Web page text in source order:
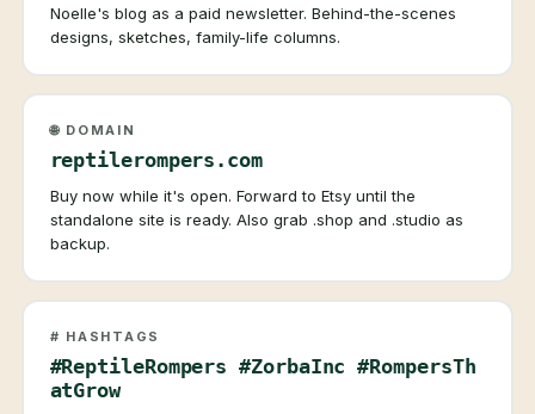
Noelle's blog as a paid newsletter. Behind-the-scenes
designs, sketches, family-life columns.
🌐 DOMAIN
reptilerompers.com
Buy now while it's open. Forward to Etsy until the
standalone site is ready. Also grab .shop and .studio as
backup.
# HASHTAGS
#ReptileRompers #ZorbaInc #RompersTh
atGrow